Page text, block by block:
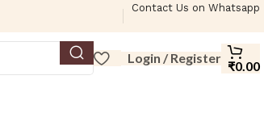
Contact Us on Whatsapp
Login / Register
₹0.00